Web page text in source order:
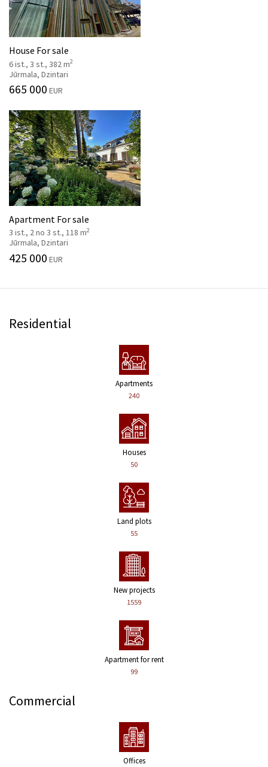
House For sale
6 ist., 3 st., 382 m2
Jūrmala, Dzintari
665 000 EUR
Apartment For sale
3 ist., 2 no 3 st., 118 m2
Jūrmala, Dzintari
425 000 EUR
Residential
Apartments
240
Houses
50
Land plots
55
New projects
1559
Apartment for rent
99
Commercial
Offices